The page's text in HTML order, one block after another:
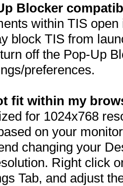
Blocker
within TIS
block TIS from
off the Pop-Up
preferences.
fit within my
for 1024x768
on your
changing your
Right click
Tab, and adjust